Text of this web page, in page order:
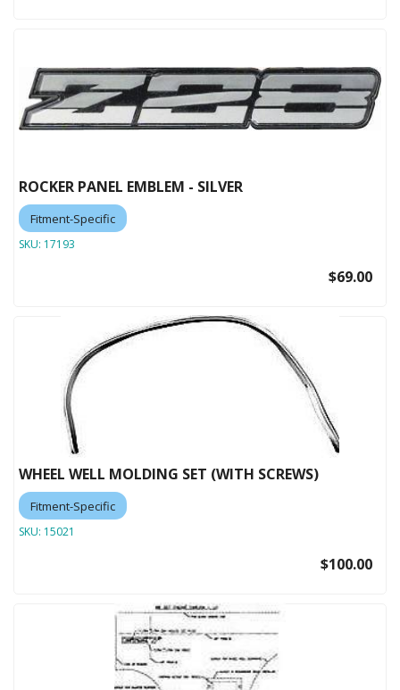
ROCKER PANEL EMBLEM - SILVER
Fitment-Specific
SKU: 17193
$69.00
WHEEL WELL MOLDING SET (WITH SCREWS)
Fitment-Specific
SKU: 15021
$100.00